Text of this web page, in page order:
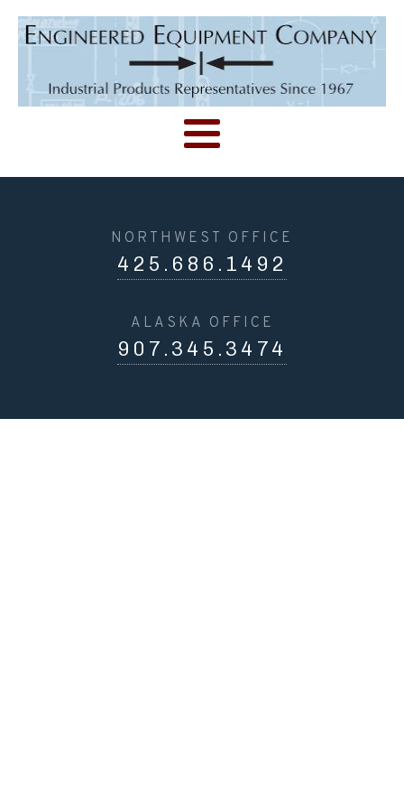
NORTHWEST OFFICE
425.686.1492
ALASKA OFFICE
907.345.3474